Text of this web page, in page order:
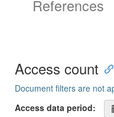
References
Access count
Document filters are not
Access data period: